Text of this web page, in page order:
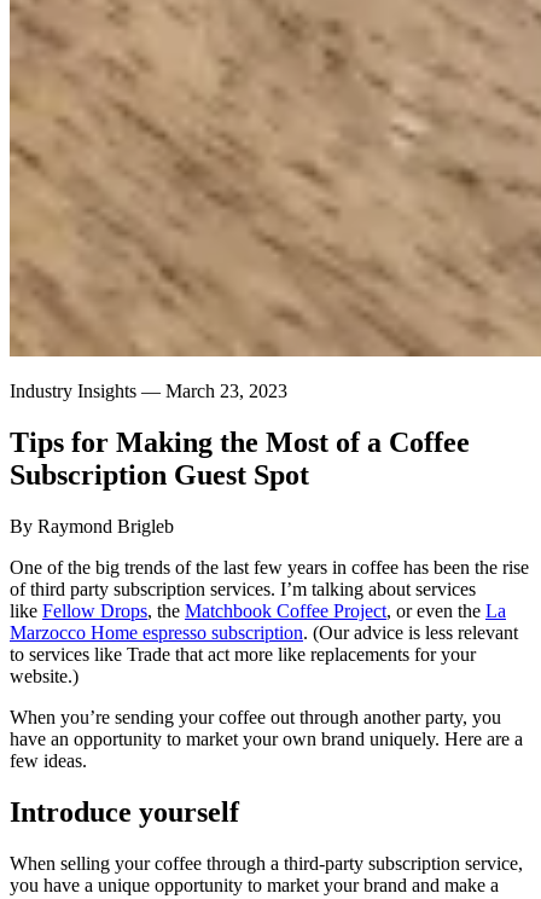
Industry Insights — March 23, 2023
Tips for Making the Most of a Coffee
Subscription Guest Spot
By Raymond Brigleb
One of the big trends of the last few years in coffee has been the rise
of third party subscription services. I’m talking about services
like Fellow Drops, the Matchbook Coffee Project, or even the La
Marzocco Home espresso subscription. (Our advice is less relevant
to services like Trade that act more like replacements for your
website.)
When you’re sending your coffee out through another party, you
have an opportunity to market your own brand uniquely. Here are a
few ideas.
Introduce yourself
When selling your coffee through a third-party subscription service,
you have a unique opportunity to market your brand and make a